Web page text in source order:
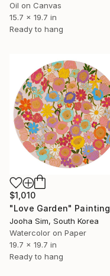
Oil on Canvas
15.7 x 19.7 in
Ready to hang
$1,010
"Love Garden" Painting
Jooha Sim, South Korea
Watercolor on Paper
19.7 x 19.7 in
Ready to hang